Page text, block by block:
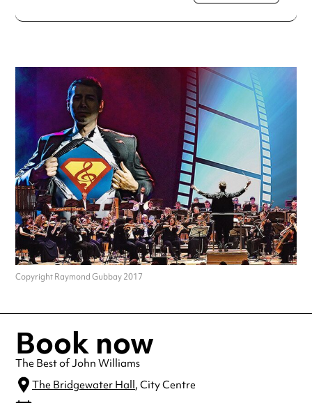
Copyright Raymond Gubbay 2017
Book now
The Best of John Williams
The Bridgewater Hall, City Centre